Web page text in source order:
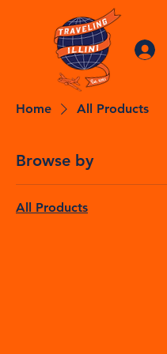
Home All Products
Browse by
All Products